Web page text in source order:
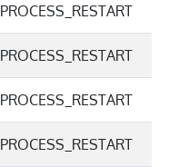
PROCESS_RESTART
PROCESS_RESTART
PROCESS_RESTART
PROCESS_RESTART